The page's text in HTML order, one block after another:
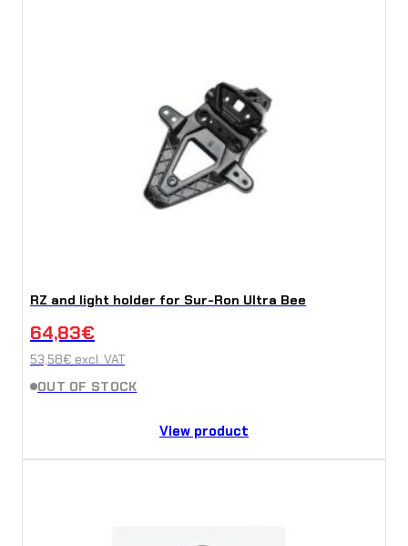
RZ and light holder for Sur-Ron Ultra Bee
64,83€
53,58€ excl. VAT
OUT OF STOCK
View product